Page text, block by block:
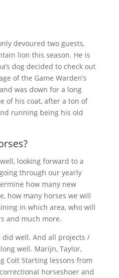
devoured two guests,
lion this season. He is
dog decided to check out
of the Game Warden’s
was down for a long
of his coat, after a ton of
running being his old
looking forward to a
through our yearly
how many new
how many horses we will
in which area, who will
and much more.
did well. And all projects /
well. Marijn, Taylor,
Colt Starting lessons from
horseshoer and